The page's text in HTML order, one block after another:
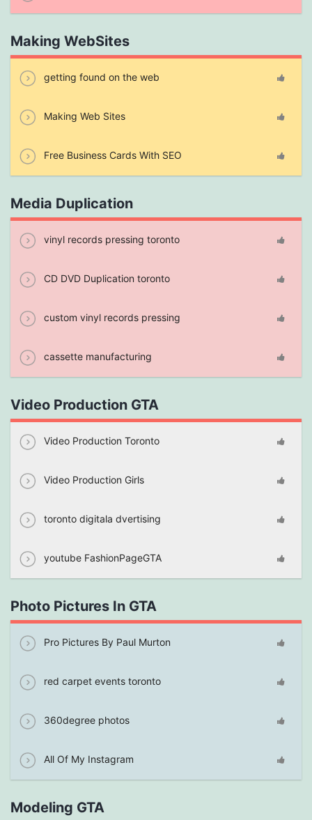
Making WebSites
getting found on the web
Making Web Sites
Free Business Cards With SEO
Media Duplication
vinyl records pressing toronto
CD DVD Duplication toronto
custom vinyl records pressing
cassette manufacturing
Video Production GTA
Video Production Toronto
Video Production Girls
toronto digitala dvertising
youtube FashionPageGTA
Photo Pictures In GTA
Pro Pictures By Paul Murton
red carpet events toronto
360degree photos
All Of My Instagram
Modeling GTA